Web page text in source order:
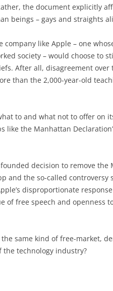
the document explicitly
beings – gays and straights
company like Apple – one
society – would choose to
After all, disagreement
than the 2,000-year-old
to and what not to offer on
like the Manhattan
decision to remove the
and the so-called controversy
disproportionate
of free speech and openness
same kind of free-market,
technology industry?